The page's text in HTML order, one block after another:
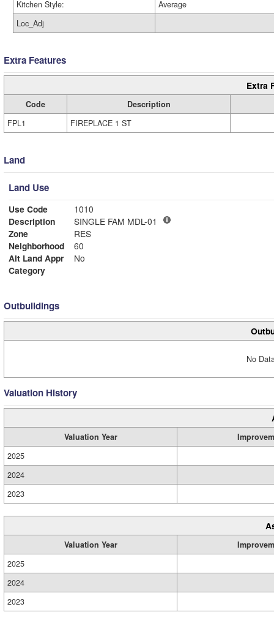
Kitchen Style:
Average
Loc_Adj
Extra Features
Extra
Code
Description
FPL1
FIREPLACE 1 ST
Land
Land Use
Use Code
1010
Description
SINGLE FAM MDL-01
Zone
RES
Neighborhood
60
Alt Land Appr
No
Category
Outbuildings
No
Valuation History
Valuation Year
2025
2024
2023
Valuation Year
2025
2024
2023